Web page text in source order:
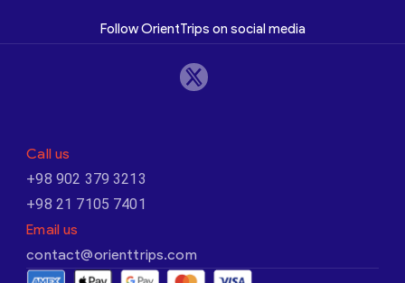
Follow OrientTrips on social media
Call us
+98 902 379 3213
+98 21 7105 7401
Email us
contact@orienttrips.com